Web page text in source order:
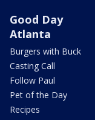
Good Day
Atlanta
Burgers with Buck
Casting Call
Follow Paul
Pet of the Day
Recipes